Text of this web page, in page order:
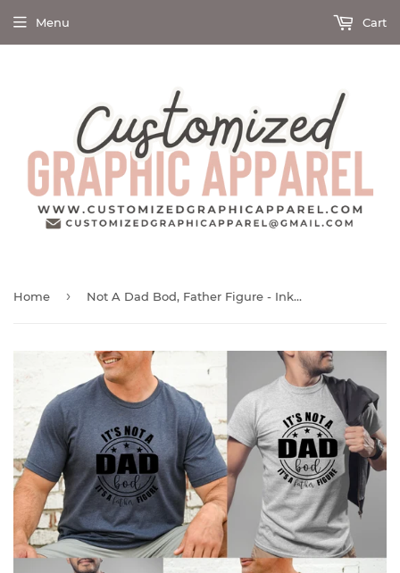
Menu Cart
Home › Not A Dad Bod, Father Figure - Ink Deposited - Graphic Tee